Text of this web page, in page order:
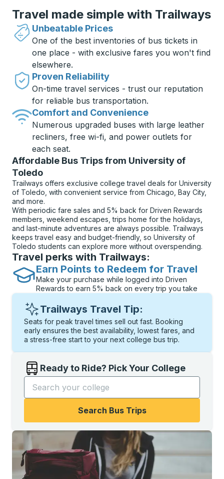
Travel made simple with Trailways
Unbeatable Prices
One of the best inventories of bus tickets in
one place - with exclusive fares you won't find
elsewhere.
Proven Reliability
On-time travel services - trust our reputation
for reliable bus transportation.
Comfort and Convenience
Numerous upgraded buses with large leather
recliners, free wi-fi, and power outlets for
each seat.
Affordable Bus Trips from University of
Toledo
Trailways offers exclusive college travel deals for University
of Toledo, with convenient service from Chicago, Bay City,
and more.
With periodic fare sales and 5% back for Driven Rewards
members, weekend escapes, trips home for the holidays,
and last-minute adventures are always possible. Trailways
keeps travel easy and budget-friendly, so University of
Toledo students can explore more without overspending.
Travel perks with Trailways:
Earn Points to Redeem for Travel
Make your purchase while logged into Driven
Rewards to earn 5% back on every trip you take
Trailways Travel Tip:
Seats for peak travel times sell out fast. Booking
early ensures the best availability, lowest fares, and
a stress-free start to your next college bus trip.
Ready to Ride? Pick Your College
Start typing the college name to open options, and
Search Bus Trips